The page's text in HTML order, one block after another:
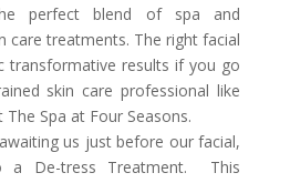
perfect blend of spa and
care treatments. The right facial
transformative results if you go
skin care professional like
Spa at Four Seasons.
us just before our facial,
a De-tress Treatment. This